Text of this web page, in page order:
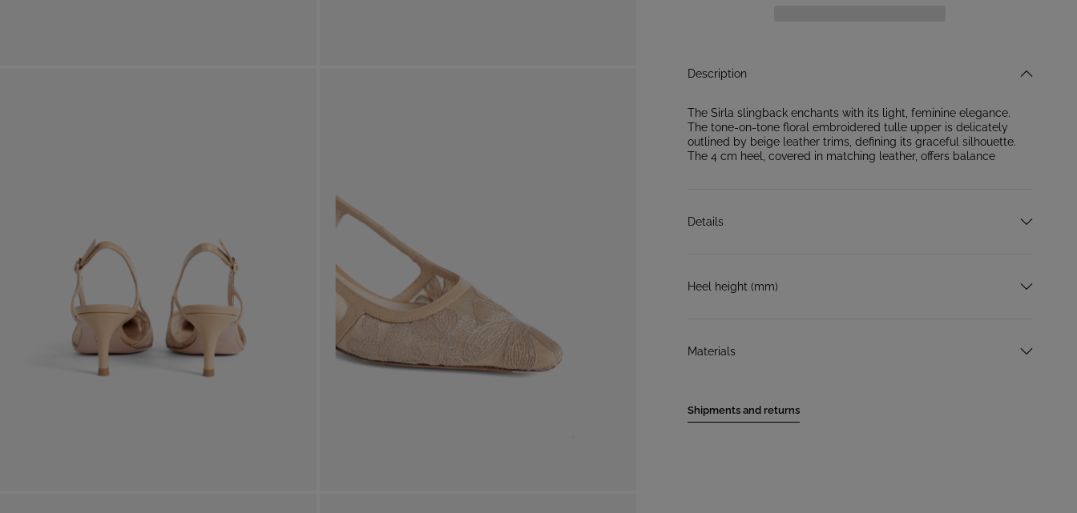
Description
The Sirla slingback enchants with its light, feminine elegance.
The tone-on-tone floral embroidered tulle upper is delicately
outlined by beige leather trims, defining its graceful silhouette.
The 4 cm heel, covered in matching leather, offers balance
Details
Heel height (mm)
Materials
Shipments and returns